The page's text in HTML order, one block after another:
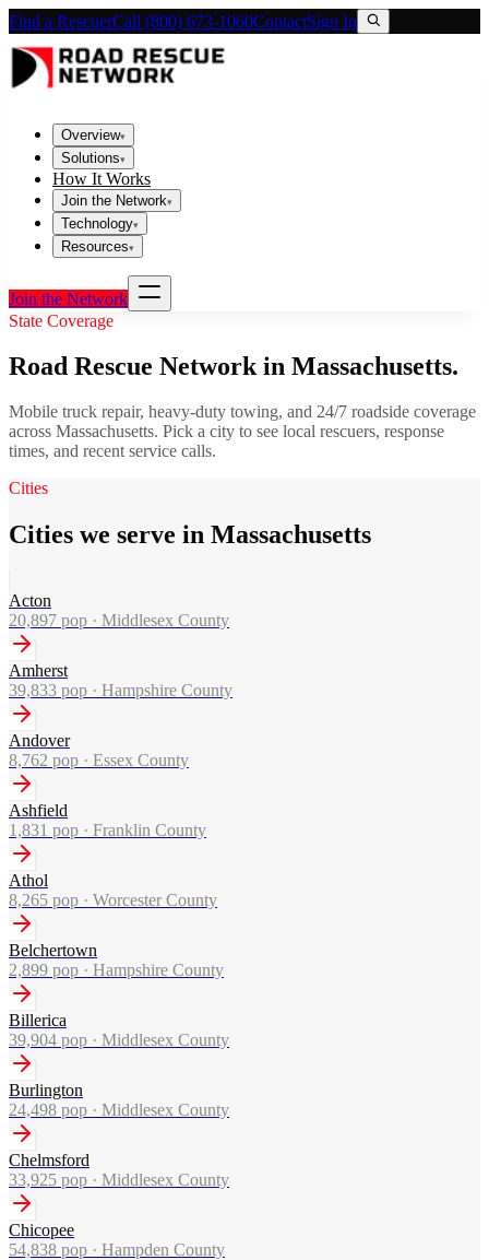
Find a RescuerCall (800) 673-1060ContactSign In
Overview▾
Solutions▾
How It Works
Join the Network▾
Technology▾
Resources▾
Join the Network
State Coverage
Road Rescue Network in Massachusetts.
Mobile truck repair, heavy-duty towing, and 24/7 roadside coverage
across Massachusetts. Pick a city to see local rescuers, response
times, and recent service calls.
Cities
Cities we serve in Massachusetts
Acton
20,897 pop · Middlesex County
Amherst
39,833 pop · Hampshire County
Andover
8,762 pop · Essex County
Ashfield
1,831 pop · Franklin County
Athol
8,265 pop · Worcester County
Belchertown
2,899 pop · Hampshire County
Billerica
39,904 pop · Middlesex County
Burlington
24,498 pop · Middlesex County
Chelmsford
33,925 pop · Middlesex County
Chicopee
54,838 pop · Hampden County